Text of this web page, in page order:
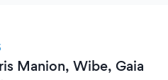
Manion, Wibe, Gaia